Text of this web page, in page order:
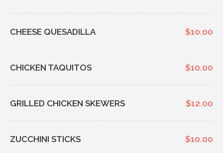
CHEESE QUESADILLA $10.00
CHICKEN TAQUITOS $10.00
GRILLED CHICKEN SKEWERS $12.00
ZUCCHINI STICKS $10.00